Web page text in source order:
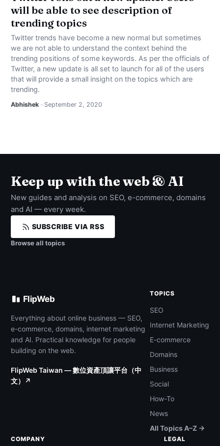
will be able to see description of
trending topics
Twitter trends have become a new normal but sometimes
we are not able to understand the context behind the
trending positions of some keywords. As per the officials of
Twitter, a new update is all set to launch for all of the users
that will provide a small insight on the topics which are
trending.
Abhishek · September 2, 2020
Keep up with the web & AI
New guides and analysis on SEO, e-commerce, domains
and AI — every week.
SUBSCRIBE VIA RSS
Browse all topics
FlipWeb
Everything about online business — SEO,
e-commerce, domains, internet marketing
and AI. Practical knowledge for people
building on the web.
FlipWeb Taiwan — 數位資產頂讓平台（中
文）↗
TOPICS
SEO
Internet Marketing
E-commerce
Domains
Business
Social
How-To
News
All Topics A–Z →
COMPANY LEGAL